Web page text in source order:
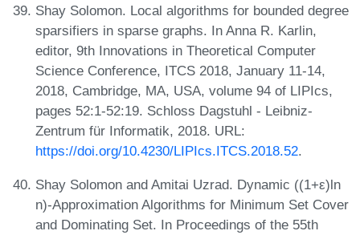
Shay Solomon. Local algorithms for bounded degree
sparsifiers in sparse graphs. In Anna R. Karlin,
editor, 9th Innovations in Theoretical Computer
Science Conference, ITCS 2018, January 11-14,
2018, Cambridge, MA, USA, volume 94 of LIPIcs,
pages 52:1-52:19. Schloss Dagstuhl - Leibniz-
Zentrum für Informatik, 2018. URL:
https://doi.org/10.4230/LIPIcs.ITCS.2018.52.
Shay Solomon and Amitai Uzrad. Dynamic ((1+ε)ln
n)-Approximation Algorithms for Minimum Set Cover
and Dominating Set. In Proceedings of the 55th